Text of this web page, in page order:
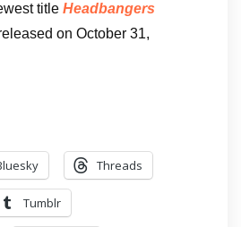
title Headbangers
on October 31,
Threads
Tumblr